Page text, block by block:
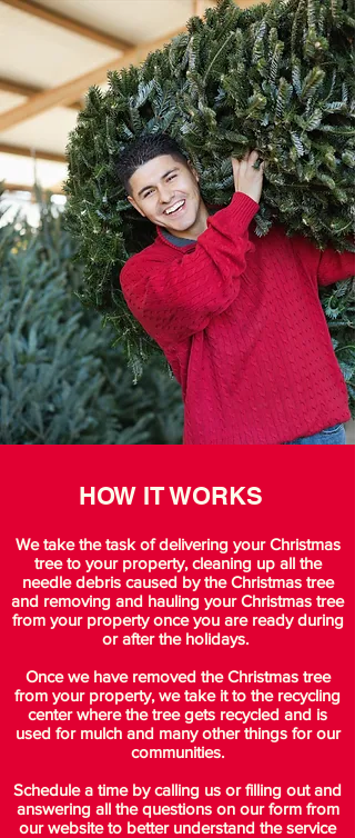
HOW IT WORKS
We take the task of delivering your Christmas
tree to your property, cleaning up all the
needle debris caused by the Christmas tree
and removing and hauling your Christmas tree
from your property once you are ready during
or after the holidays.
Once we have removed the Christmas tree
from your property, we take it to the recycling
center where the tree gets recycled and is
used for mulch and many other things for our
communities.
Schedule a time by calling us or filling out and
answering all the questions on our form from
our website to better understand the service